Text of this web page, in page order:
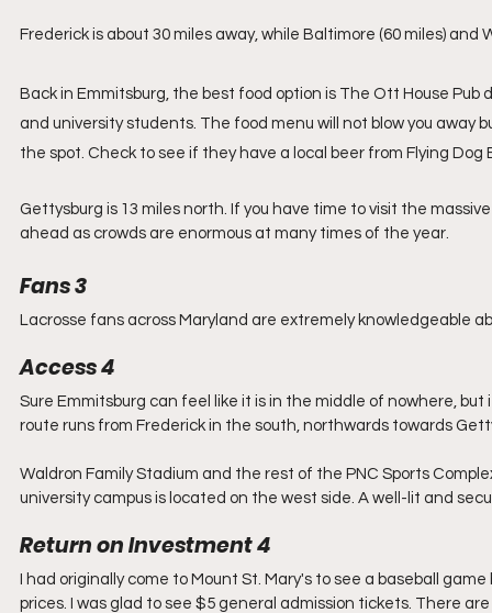
Frederick is about 30 miles away, while Baltimore (60 miles)
Back in Emmitsburg, the best food option is The Ott House
and university students. The food menu will not blow you
the spot. Check to see if they have a local beer from Flying Dog
Gettysburg is 13 miles north. If you have time to visit the
ahead as crowds are enormous at many times of the year.
Fans 3
Lacrosse fans across Maryland are extremely knowledgeable
Access 4
Sure Emmitsburg can feel like it is in the middle of nowhere,
route runs from Frederick in the south, northwards towards
Waldron Family Stadium and the rest of the PNC Sports
university campus is located on the west side. A well-lit and
Return on Investment 4
I had originally come to Mount St. Mary's to see a baseball
prices. I was glad to see $5 general admission tickets. There